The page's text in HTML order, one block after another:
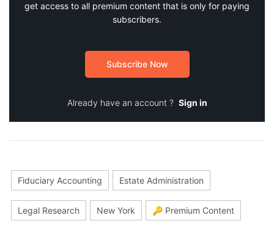
get access to all premium content that is only for paying
subscribers.
Subscribe Now
Already have an account ? Sign in
Fiduciary Accounting Estate Administration
Legal Research New York 🔑 Premium Content